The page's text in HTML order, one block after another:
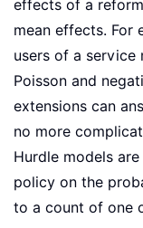
effects of a
mean effects. For
users of a service
Poisson and
extensions can
no more
Hurdle models
policy on the
to a count of one